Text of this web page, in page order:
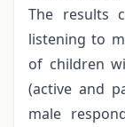
The results
listening to
of children
(active and
male